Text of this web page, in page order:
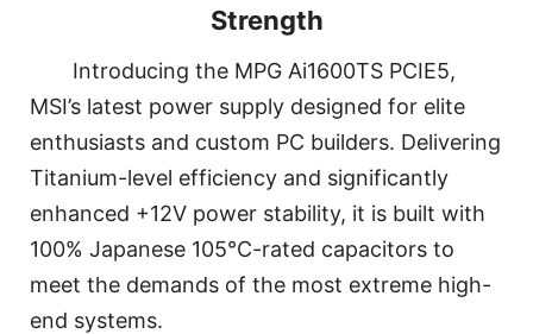
Strength
Introducing the MPG Ai1600TS PCIE5,
MSI’s latest power supply designed for elite
enthusiasts and custom PC builders. Delivering
Titanium-level efficiency and significantly
enhanced +12V power stability, it is built with
100% Japanese 105°C-rated capacitors to
meet the demands of the most extreme high-
end systems.